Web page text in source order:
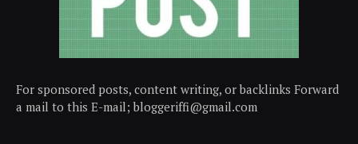
For sponsored posts, content writing, or backlinks Forward
a mail to this E-mail; bloggeriffi@gmail.com